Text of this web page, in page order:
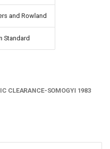
and Rowland
Standard
CLEARANCE-SOMOGYI 1983